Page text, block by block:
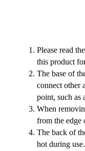
Please read
this product
The base of
connect other
point, such as
When
from the edge
The back of
hot during